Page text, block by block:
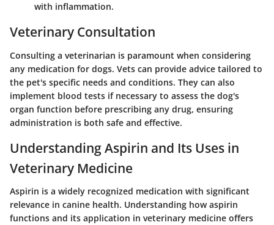
with inflammation.
Veterinary Consultation
Consulting a veterinarian is paramount when considering
any medication for dogs. Vets can provide advice tailored to
the pet's specific needs and conditions. They can also
implement blood tests if necessary to assess the dog's
organ function before prescribing any drug, ensuring
administration is both safe and effective.
Understanding Aspirin and Its Uses in
Veterinary Medicine
Aspirin is a widely recognized medication with significant
relevance in canine health. Understanding how aspirin
functions and its application in veterinary medicine offers